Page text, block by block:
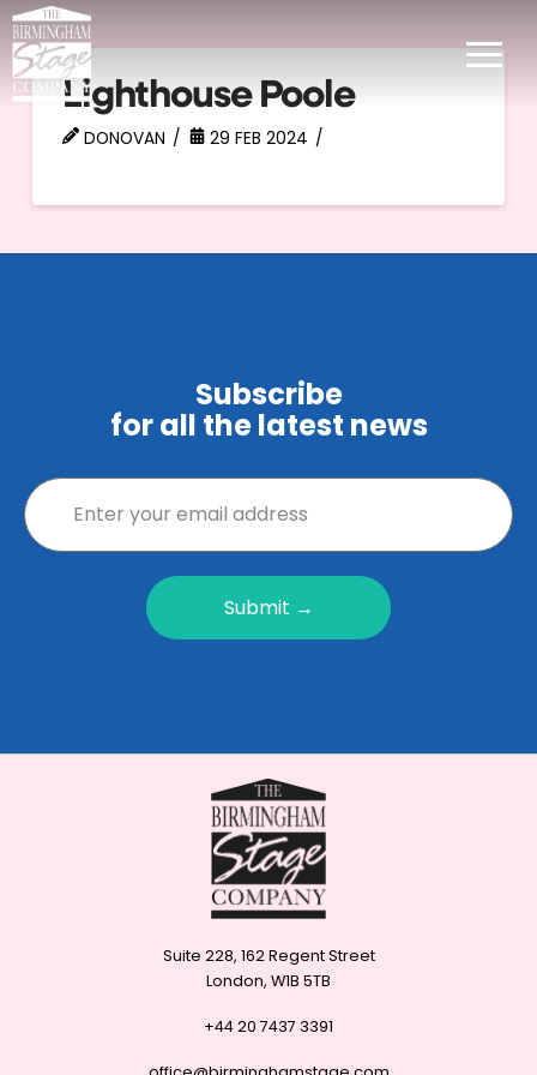
Lighthouse Poole
DONOVAN 29 FEB 2024
Subscribe
for all the latest news
Submit →
Suite 228, 162 Regent Street
London, W1B 5TB
+44 20 7437 3391